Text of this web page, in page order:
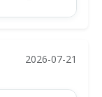
2026-07-21